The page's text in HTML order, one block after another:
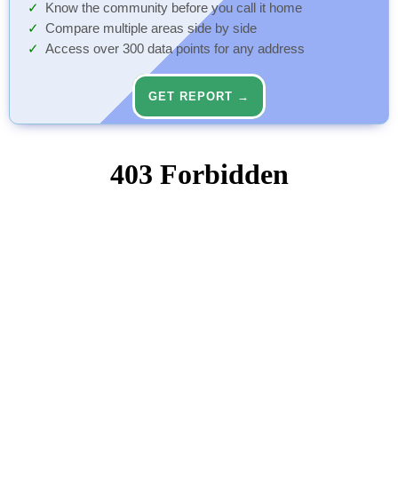
Know the community before you call it home
Compare multiple areas side by side
Access over 300 data points for any address
GET REPORT →